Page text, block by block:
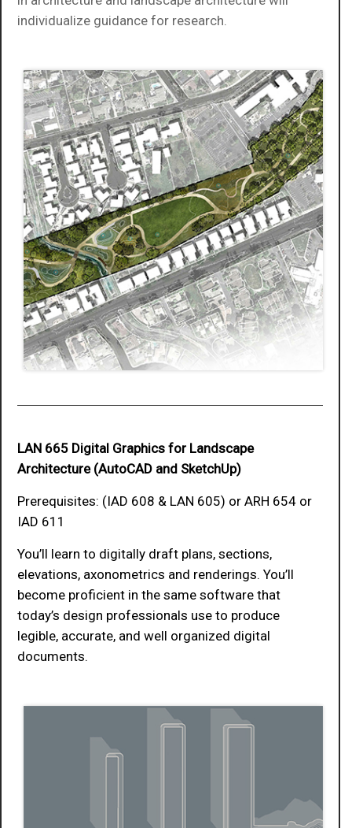
individualize guidance for research.
LAN 665 Digital Graphics for Landscape
Architecture (AutoCAD and SketchUp)
Prerequisites: (IAD 608 & LAN 605) or ARH 654 or
IAD 611
You’ll learn to digitally draft plans, sections,
elevations, axonometrics and renderings. You’ll
become proficient in the same software that
today’s design professionals use to produce
legible, accurate, and well organized digital
documents.